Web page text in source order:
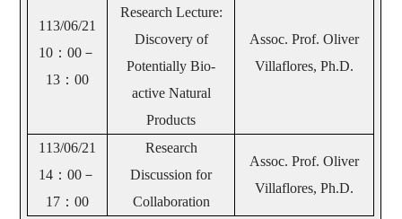
113/06/21
10 ：00－
13：00
Research Lecture:
Discovery of
Potentially Bio-
active Natural
Products
Assoc. Prof. Oliver
Villaflores, Ph.D.
113/06/21
14 ：00－
17：00
Research
Discussion for
Collaboration
Assoc. Prof. Oliver
Villaflores, Ph.D.